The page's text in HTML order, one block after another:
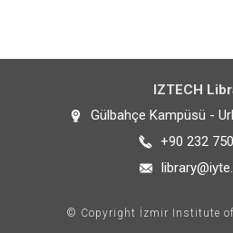
IZTECH
Gülbahçe Kampüsü -
+90 232
© Copyright İzmir Institute